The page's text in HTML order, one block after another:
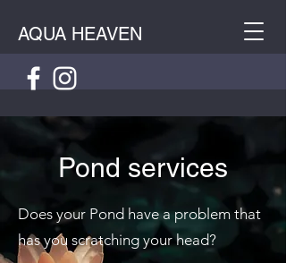
AQUA HEAVEN
Pond services
Does your Pond have a problem that
has you scratching your head?